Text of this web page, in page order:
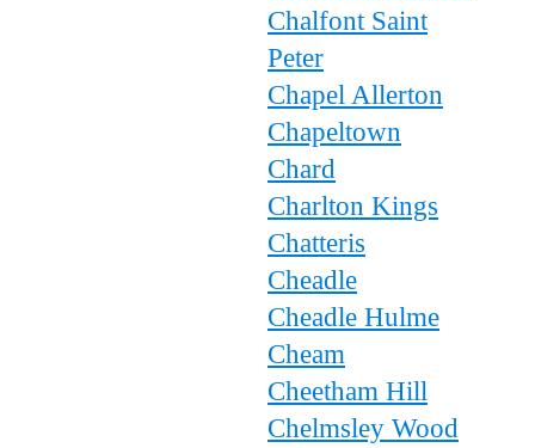
Chalfont Saint
Peter
Chapel Allerton
Chapeltown
Chard
Charlton Kings
Chatteris
Cheadle
Cheadle Hulme
Cheam
Cheetham Hill
Chelmsley Wood